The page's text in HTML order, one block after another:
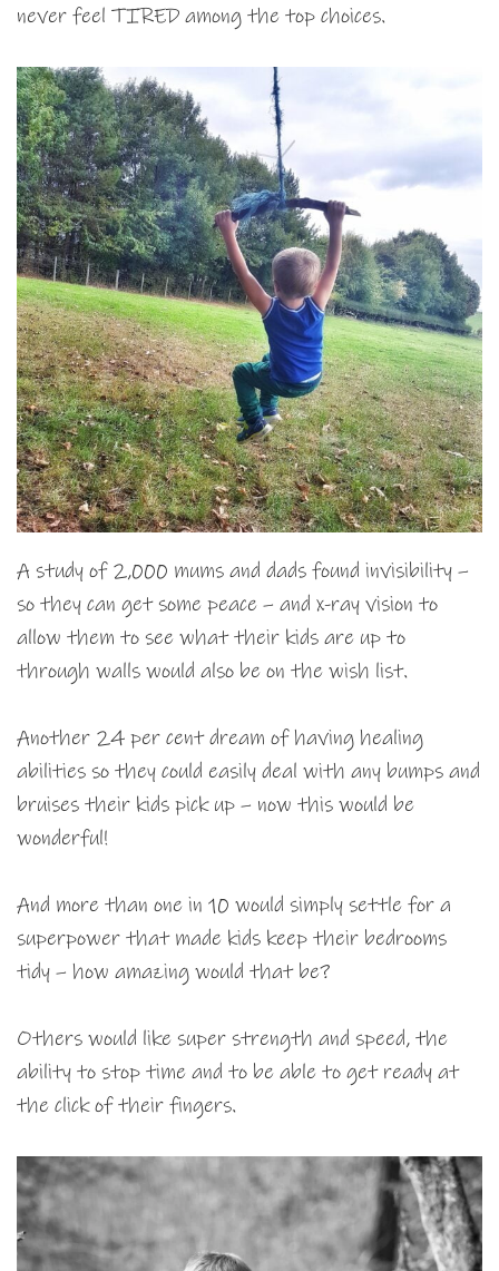
never feel TIRED among the top choices.
A study of 2,000 mums and dads found invisibility –
so they can get some peace – and x-ray vision to
allow them to see what their kids are up to
through walls would also be on the wish list.
Another 24 per cent dream of having healing
abilities so they could easily deal with any bumps and
bruises their kids pick up – now this would be
wonderful!
And more than one in 10 would simply settle for a
superpower that made kids keep their bedrooms
tidy – how amazing would that be?
Others would like super strength and speed, the
ability to stop time and to be able to get ready at
the click of their fingers.